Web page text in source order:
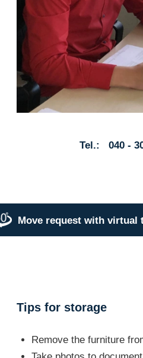
Tel.: 040 -
Move request with virtual
Tips for storage
Remove the furniture